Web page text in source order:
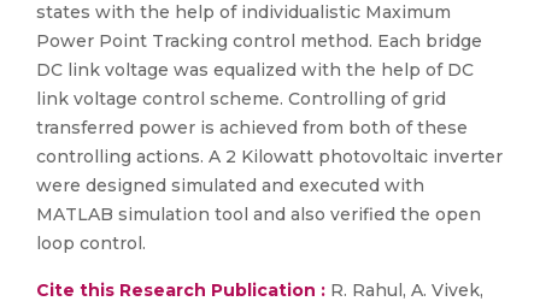
states with the help of individualistic Maximum
Power Point Tracking control method. Each bridge
DC link voltage was equalized with the help of DC
link voltage control scheme. Controlling of grid
transferred power is achieved from both of these
controlling actions. A 2 Kilowatt photovoltaic inverter
were designed simulated and executed with
MATLAB simulation tool and also verified the open
loop control.
Cite this Research Publication : R. Rahul, A. Vivek,